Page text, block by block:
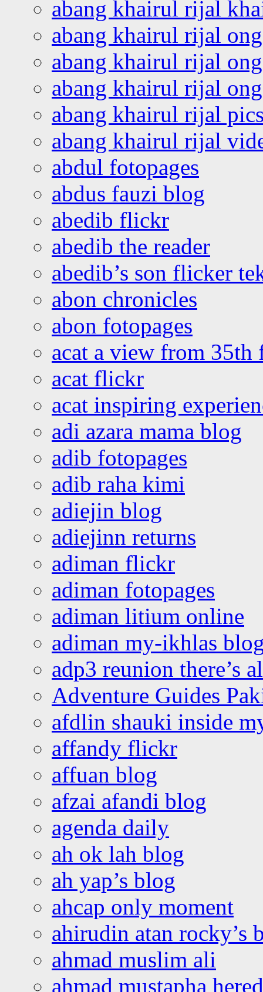
abang khairul rijal
abang khairul rijal
abang khairul rijal
abang khairul rijal
abang khairul rijal
abang khairul rijal
abdul fotopages
abdus fauzi blog
abedib flickr
abedib the reader
abedib’s son flicker
abon chronicles
abon fotopages
acat a view from 35th
acat flickr
acat inspiring
adi azara mama blog
adib fotopages
adib raha kimi
adiejin blog
adiejinn returns
adiman flickr
adiman fotopages
adiman litium online
adiman my-ikhlas
adp3 reunion there’s
Adventure Guides
afdlin shauki inside
affandy flickr
affuan blog
afzai afandi blog
agenda daily
ah ok lah blog
ah yap’s blog
ahcap only moment
ahirudin atan rocky’s
ahmad muslim ali
ahmad mustapha